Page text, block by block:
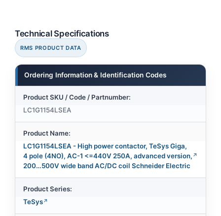
Technical Specifications
RMS PRODUCT DATA
Ordering Information & Identification Codes
Product SKU / Code / Partnumber:
LC1G1154LSEA
Product Name:
LC1G1154LSEA - High power contactor, TeSys Giga,
4 pole (4NO), AC-1 <=440V 250A, advanced version,
200…500V wide band AC/DC coil Schneider Electric
Product Series:
TeSys